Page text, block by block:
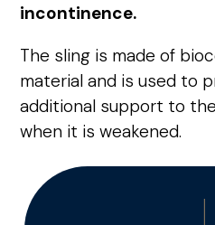
incontinence.
The sling is made of
material and is used to
additional support to
when it is weakened.